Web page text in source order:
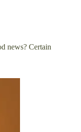
news? Certain